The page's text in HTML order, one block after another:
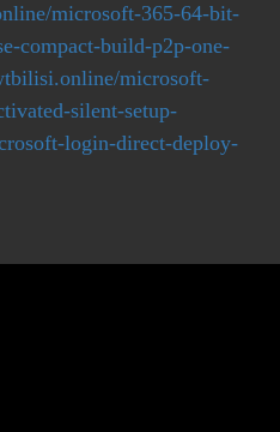
microsoft-365-64-bit-
compact-build-p2p-one-
microsoft-
silent-setup-
login-direct-deploy-